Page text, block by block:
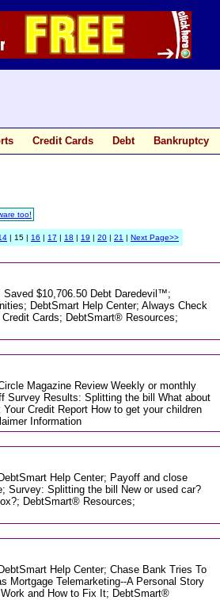
Credit Cards Debt Bankruptcy
too!
| 15 | 16 | 17 | 18 | 19 | 20 | 21 | Next Page>>
$10,706.50 Debt Daredevil™;
DebtSmart Help Center; Always Check
Cards; DebtSmart® Resources;
Magazine Review Weekly or monthly
Results: Splitting the bill What about
Credit Report How to get your children
Information
Help Center; Payoff and close
Survey: Splitting the bill New or used car?
DebtSmart® Resources;
Help Center; Chase Bank Tries To
Mortgage Telemarketing--A Personal Story
and How to Fix It; DebtSmart®